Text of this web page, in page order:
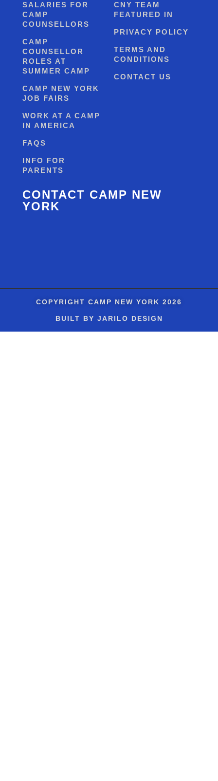
SALARIES FOR
CAMP
COUNSELLORS
CAMP
COUNSELLOR
ROLES AT
SUMMER CAMP
CAMP NEW YORK
JOB FAIRS
WORK AT A CAMP
IN AMERICA
FAQS
INFO FOR
PARENTS
CNY TEAM
FEATURED IN
PRIVACY POLICY
TERMS AND
CONDITIONS
CONTACT US
CONTACT CAMP NEW
YORK
COPYRIGHT CAMP NEW YORK 2026
BUILT BY JARILO DESIGN